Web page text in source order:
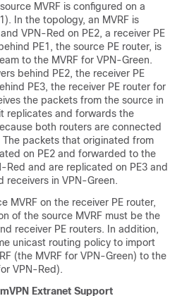
MVRF is configured on a
In the topology, an MVRF is
VPN-Red on PE2, a receiver PE
PE1, the source PE router, is
to the MVRF for VPN-Green.
behind PE2, the receiver PE
PE3, the receiver PE router for
the packets from the source in
replicates and forwards the
both routers are connected
packets that originated from
on PE2 and forwarded to the
Red and are replicated on PE3 and
in VPN-Green.
MVRF on the receiver PE router,
of the source MVRF must be the
receiver PE routers. In addition,
unicast routing policy to import
(the MVRF for VPN-Green) to the
VPN-Red).
Extranet Support